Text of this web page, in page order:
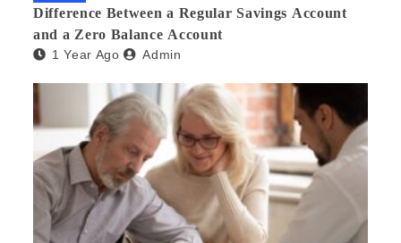
Difference Between a Regular Savings Account
and a Zero Balance Account
1 Year Ago Admin